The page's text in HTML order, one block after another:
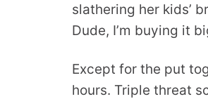
slathering her kids’
Dude, I’m buying it
Except for the put
hours. Triple threat